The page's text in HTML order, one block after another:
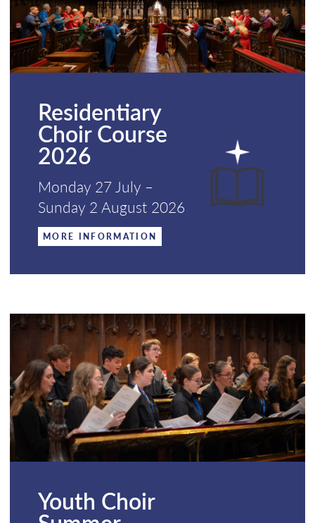
Residentiary
Choir Course
2026
Monday 27 July –
Sunday 2 August 2026
MORE INFORMATION
Youth Choir